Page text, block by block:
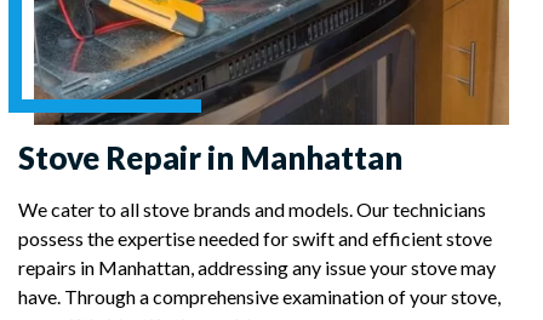
Stove Repair in Manhattan
We cater to all stove brands and models. Our technicians
possess the expertise needed for swift and efficient stove
repairs in Manhattan, addressing any issue your stove may
have. Through a comprehensive examination of your stove,